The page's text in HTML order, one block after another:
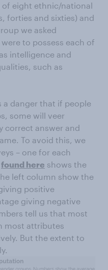
eight ethnic/national
forties and sixties) and
we asked
to possess each of
intelligence and
such as
a danger that if people
some will veer
correct answer and
To avoid this, we
– one for each
found here shows the
left column show the
positive
giving negative
tell us that most
most attributes
But the extent to